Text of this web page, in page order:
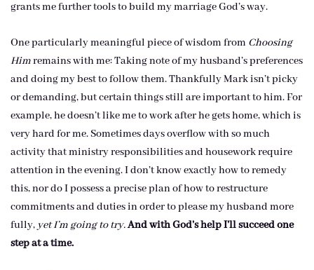
grants me further tools to build my marriage God’s way.
One particularly meaningful piece of wisdom from Choosing
Himremains with me: Taking note of my husband’s preferences
and doing my best to follow them. Thankfully Mark isn’t picky
or demanding, but certain things still are important to him. For
example, he doesn’t like me to work after he gets home, which is
very hard for me. Sometimes days overflow with so much
activity that ministry responsibilities and housework require
attention in the evening. I don’t know exactly how to remedy
this, nor do I possess a precise plan of how to restructure
commitments and duties in order to please my husband more
fully, yet I’m going to try.And with God’s help I’ll succeed one
step at a time.